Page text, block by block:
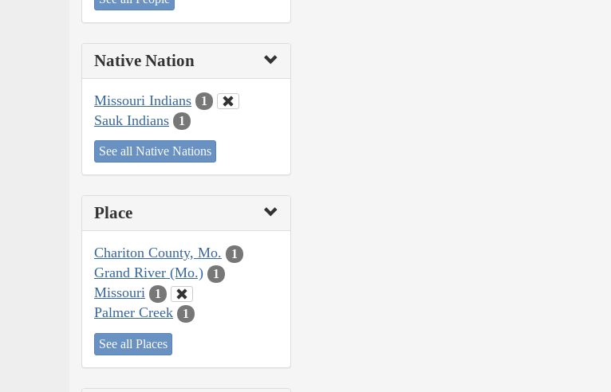
Native Nation
Missouri Indians 1
Sauk Indians 1
See all Native Nations
Place
Chariton County, Mo. 1
Grand River (Mo.) 1
Missouri 1
Palmer Creek 1
See all Places